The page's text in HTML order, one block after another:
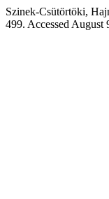
Szinek-Csütörtöki,
499. Accessed